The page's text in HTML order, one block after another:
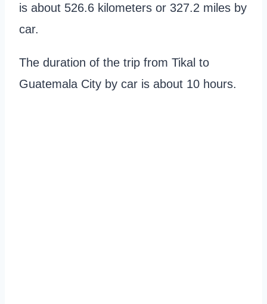
is about 526.6 kilometers or 327.2 miles by
car.
The duration of the trip from Tikal to
Guatemala City by car is about 10 hours.